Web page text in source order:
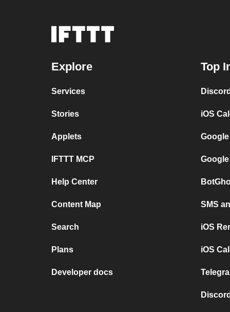
Explore
Services
Stories
Applets
IFTTT MCP
Help Center
Content Map
Search
Plans
Developer docs
Top
iOS
SMS
iOS
iOS